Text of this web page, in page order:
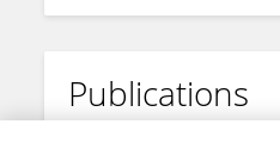
Publications